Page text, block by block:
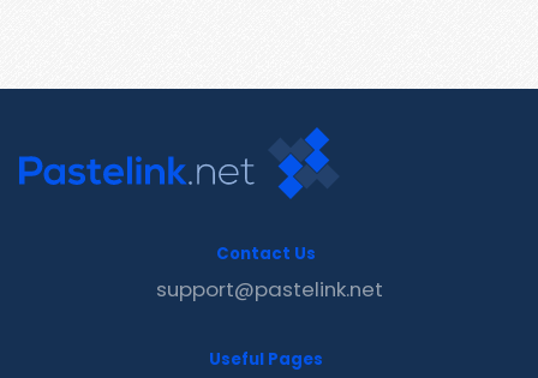
Contact Us
support@pastelink.net
Useful Pages